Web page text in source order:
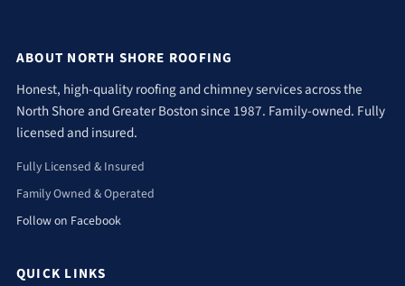
ABOUT NORTH SHORE ROOFING
Honest, high-quality roofing and chimney services across the
North Shore and Greater Boston since 1987. Family-owned. Fully
licensed and insured.
Fully Licensed & Insured
Family Owned & Operated
Follow on Facebook
QUICK LINKS